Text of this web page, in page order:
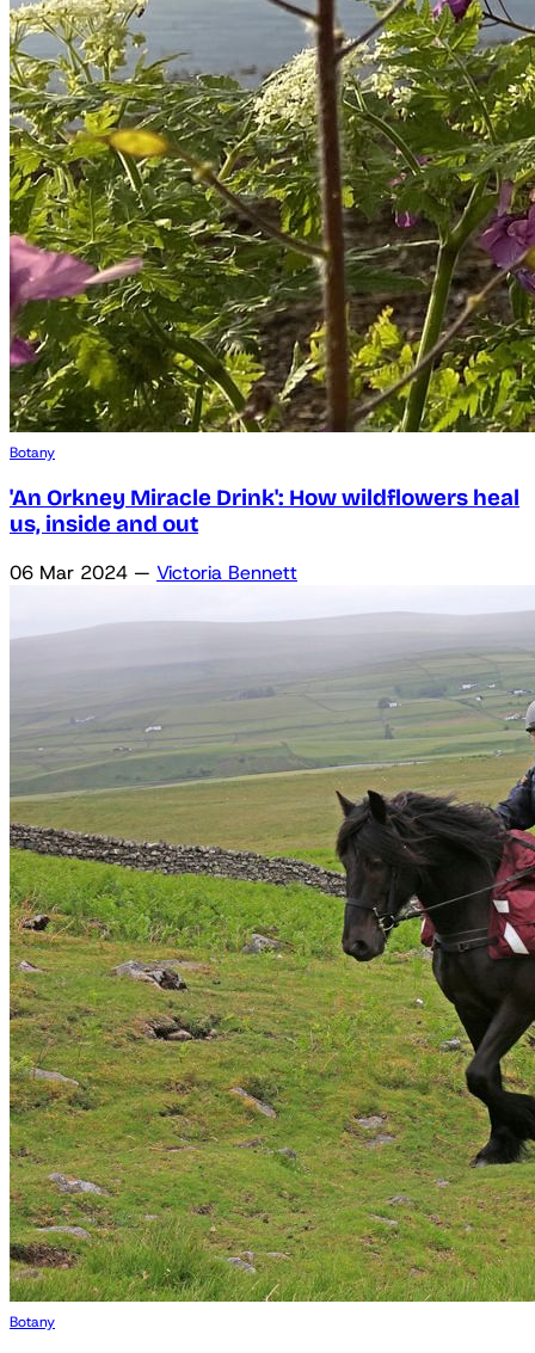
Botany
'An Orkney Miracle Drink': How wildflowers heal
us, inside and out
06 Mar 2024 — Victoria Bennett
Botany